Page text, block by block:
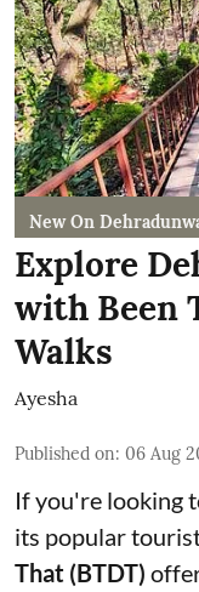
New On
Explore
with Been
Walks
Ayesha
Published on: 06 Aug
If you're looking
its popular
That (BTDT)